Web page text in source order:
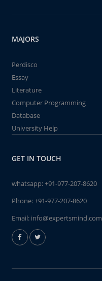
MAJORS
Perdisco
Essay
Literature
Computer Programming
Database
University Help
GET IN TOUCH
whatsapp:+91-977-207-8620
Phone:+91-977-207-8620
Email: info@expertsmind.com